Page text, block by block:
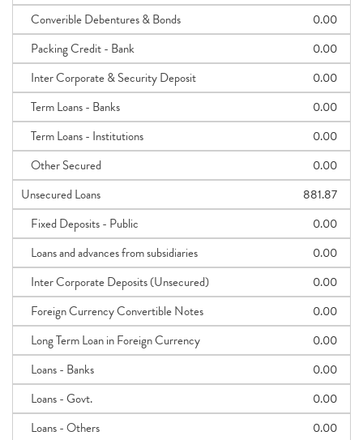
Converible Debentures & Bonds
0.00
Packing Credit - Bank
0.00
Inter Corporate & Security Deposit
0.00
Term Loans - Banks
0.00
Term Loans - Institutions
0.00
Other Secured
0.00
Unsecured Loans
881.87
Fixed Deposits - Public
0.00
Loans and advances from subsidiaries
0.00
Inter Corporate Deposits (Unsecured)
0.00
Foreign Currency Convertible Notes
0.00
Long Term Loan in Foreign Currency
0.00
Loans - Banks
0.00
Loans - Govt.
0.00
Loans - Others
0.00